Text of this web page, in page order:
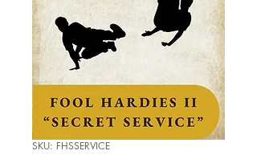
SKU: FHSSERVICE